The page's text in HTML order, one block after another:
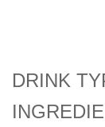
DRINK